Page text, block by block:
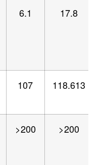
6.1 17.8
107 118.613
>200 >200